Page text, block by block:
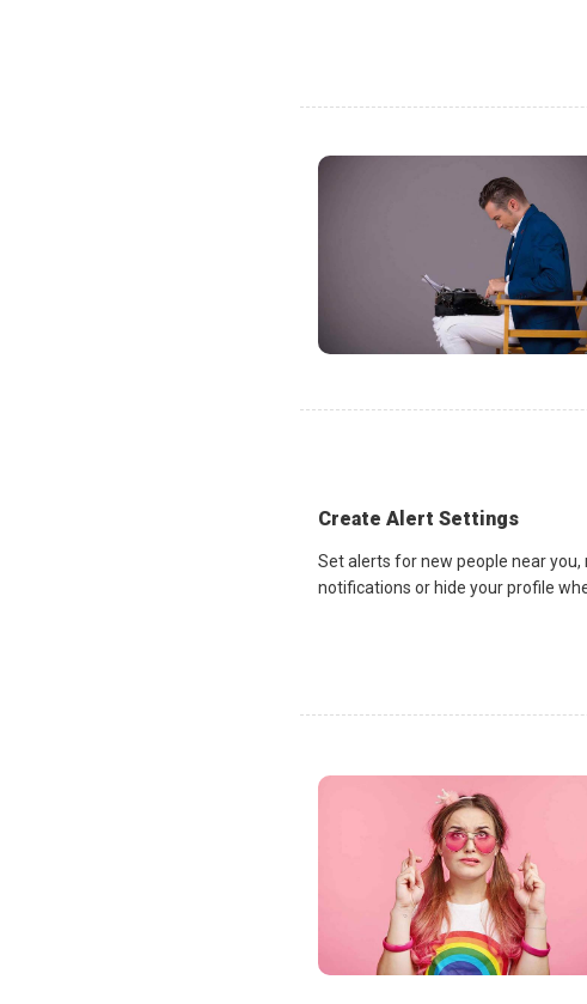
Create Alert Settings
Set alerts for new people near
notifications or hide your profile